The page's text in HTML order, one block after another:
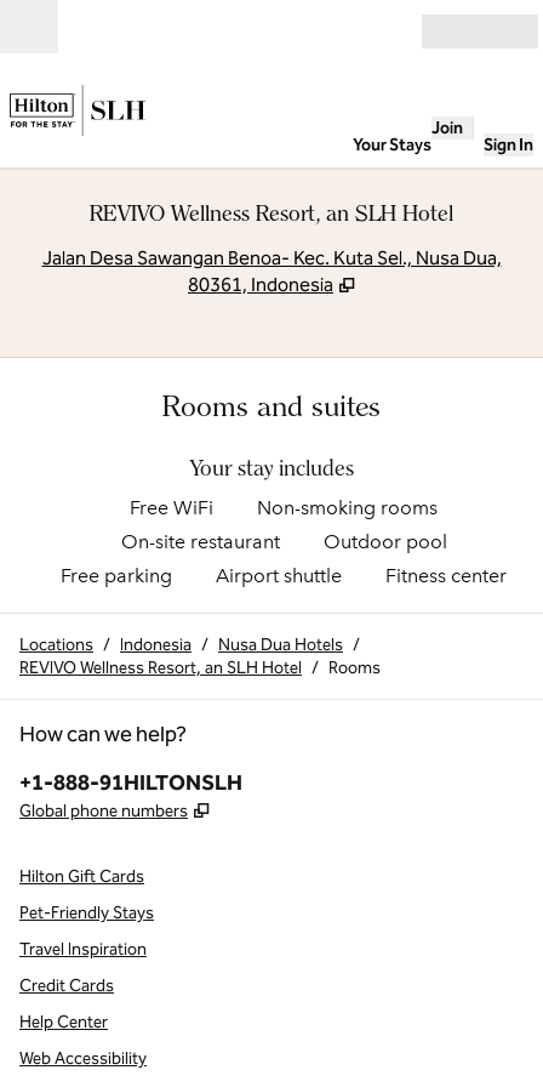
Your Stays
Join
Sign In
REVIVO Wellness Resort, an SLH Hotel
Jalan Desa Sawangan Benoa- Kec. Kuta Sel., Nusa Dua,
80361, Indonesia
Rooms and suites
Your stay includes
Free WiFi
Non-smoking rooms
On-site restaurant
Outdoor pool
Free parking
Airport shuttle Fitness center
Locations / Indonesia / Nusa Dua Hotels /
REVIVO Wellness Resort, an SLH Hotel / Rooms
How can we help?
Phone:
+1-888-91HILTONSLH
Global phone numbers ,
Hilton Gift Cards
Pet-Friendly Stays
Travel Inspiration
Credit Cards
Help Center
Web Accessibility